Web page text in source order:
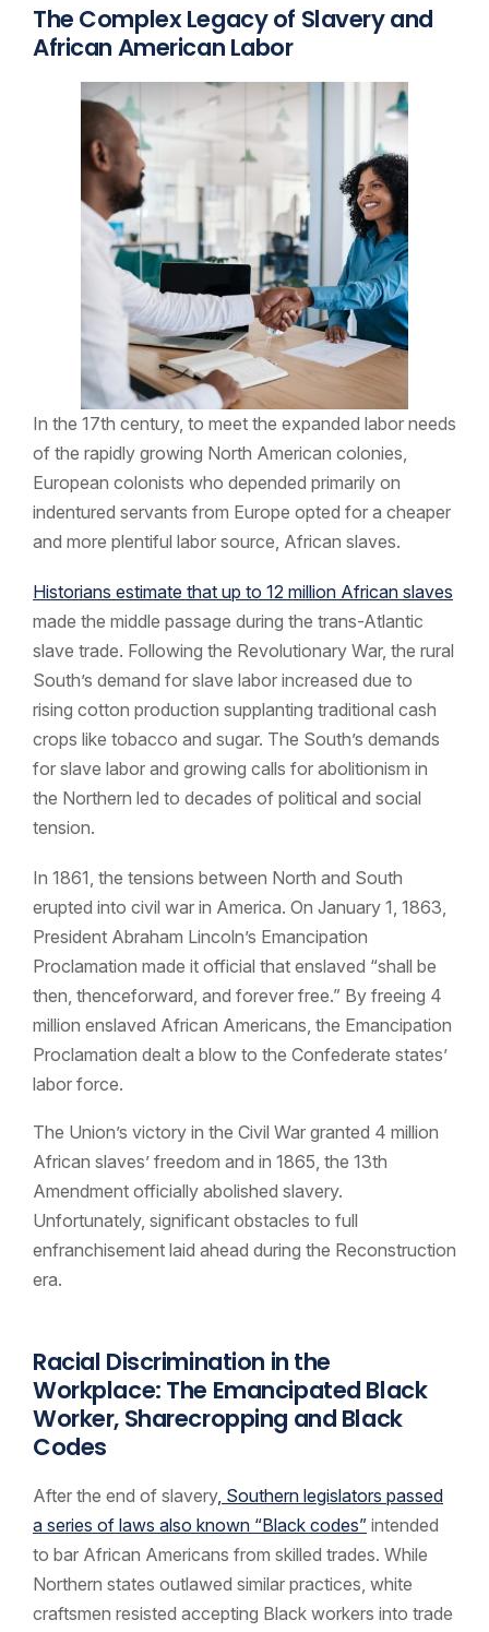
The Complex Legacy of Slavery and
African American Labor
In the 17th century, to meet the expanded labor needs
of the rapidly growing North American colonies,
European colonists who depended primarily on
indentured servants from Europe opted for a cheaper
and more plentiful labor source, African slaves.
Historians estimate that up to 12 million African slaves
made the middle passage during the trans-Atlantic
slave trade. Following the Revolutionary War, the rural
South’s demand for slave labor increased due to
rising cotton production supplanting traditional cash
crops like tobacco and sugar. The South’s demands
for slave labor and growing calls for abolitionism in
the Northern led to decades of political and social
tension.
In 1861, the tensions between North and South
erupted into civil war in America. On January 1, 1863,
President Abraham Lincoln’s Emancipation
Proclamation made it official that enslaved “shall be
then, thenceforward, and forever free.” By freeing 4
million enslaved African Americans, the Emancipation
Proclamation dealt a blow to the Confederate states’
labor force.
The Union’s victory in the Civil War granted 4 million
African slaves’ freedom and in 1865, the 13th
Amendment officially abolished slavery.
Unfortunately, significant obstacles to full
enfranchisement laid ahead during the Reconstruction
era.
Racial Discrimination in the
Workplace: The Emancipated Black
Worker, Sharecropping and Black
Codes
After the end of slavery, Southern legislators passed
a series of laws also known “Black codes” intended
to bar African Americans from skilled trades. While
Northern states outlawed similar practices, white
craftsmen resisted accepting Black workers into trade